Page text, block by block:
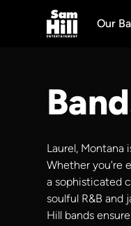
Our
Laurel,
Whether you're
a sophisticated
soulful R&B and
Hill bands